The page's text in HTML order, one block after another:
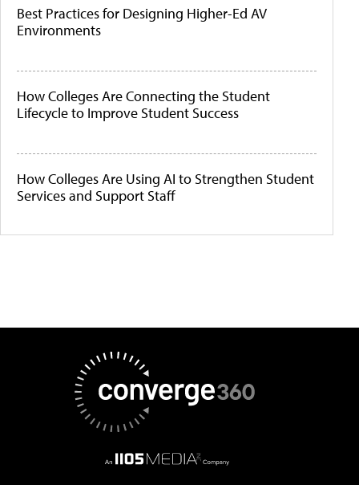
Best Practices for Designing Higher-Ed AV
Environments
How Colleges Are Connecting the Student
Lifecycle to Improve Student Success
How Colleges Are Using AI to Strengthen Student
Services and Support Staff